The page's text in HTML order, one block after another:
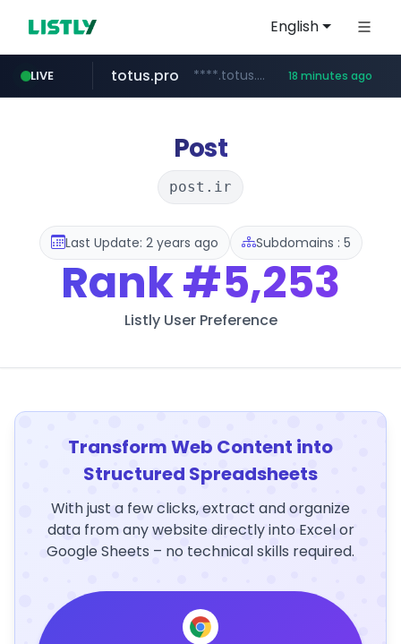
English
LIVE
line.me *****.line.me/*********/*****...
totus.pro ****.totus.pro/**/*****... 18 minutes ago
epsontour.com www.epsontour.com/***********/*****...
naver.com ***.naver.com/*/*****...
alibaba.com www.alibaba.com/**************/*****...
Post
post.ir
Last Update: 2 years ago Subdomains : 5
Rank#5,253
Listly User Preference
Transform Web Content into
Structured Spreadsheets
With just a few clicks, extract and organize
data from any website directly into Excel or
Google Sheets – no technical skills required.